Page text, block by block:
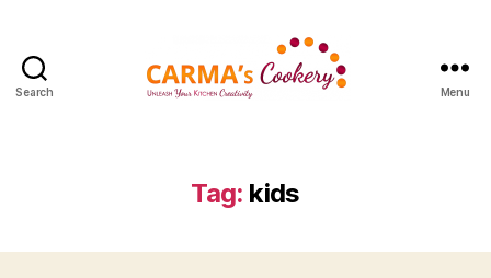
Search Menu
Tag: kids